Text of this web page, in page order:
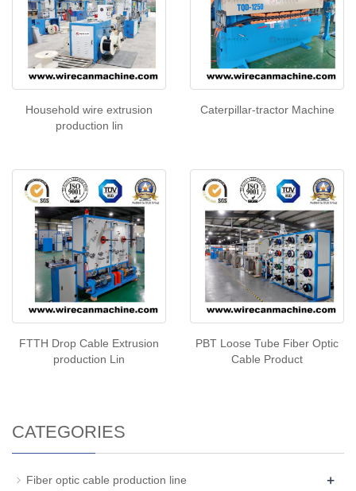
Household wire extrusion
production lin
Caterpillar-tractor Machine
FTTH Drop Cable Extrusion
production Lin
PBT Loose Tube Fiber Optic
Cable Product
CATEGORIES
Fiber optic cable production line +